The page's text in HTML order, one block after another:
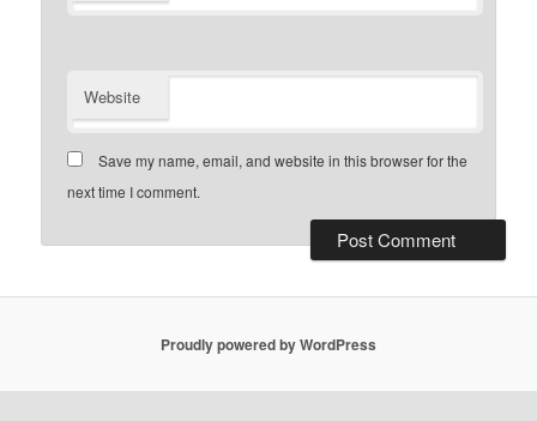
Website
Save my name, email, and website in this browser for the
next time I comment.
Proudly powered by WordPress